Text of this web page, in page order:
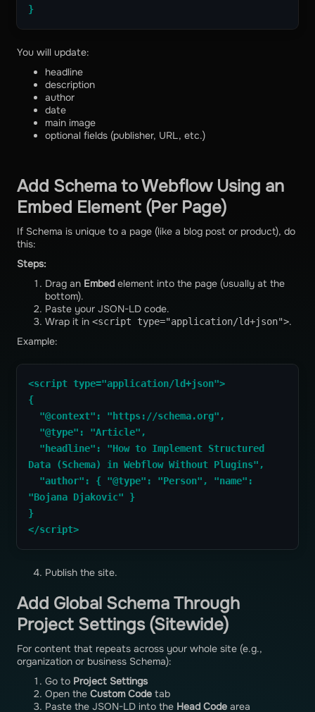
}
You will update:
headline
description
author
date
main image
optional fields (publisher, URL, etc.)
Add Schema to Webflow Using an
Embed Element (Per Page)
If Schema is unique to a page (like a blog post or product), do
this:
Steps:
Drag an Embed element into the page (usually at the
bottom).
Paste your JSON-LD code.
Wrap it in <script type="application/ld+json">.
Example:
<script type="application/ld+json">
{
"@context": "https://schema.org",
"@type": "Article",
Data (Schema) in Webflow Without Plugins",
"Bojana Djakovic" }
}
</script>
Publish the site.
Add Global Schema Through
Project Settings (Sitewide)
For content that repeats across your whole site (e.g.,
organization or business Schema):
Go to Project Settings
Open the Custom Code tab
Paste the JSON-LD into the Head Code area